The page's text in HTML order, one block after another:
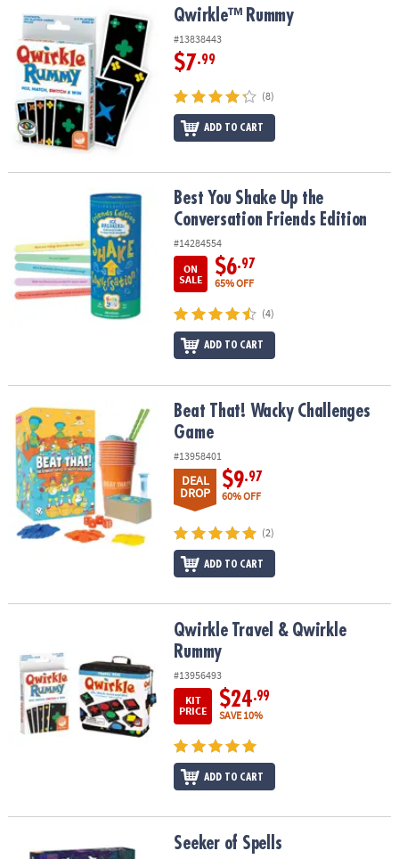
Qwirkle™ Rummy Qwirkle™ Rummy
#13838443
$7.99
(8)
ADD TO CART
Best You Shake Up the Conversation Friends Edition
Best You Shake Up the
Conversation Friends Edition
#14284554
ON
SALE
$6.97
65% OFF
(4)
ADD TO CART
Beat That! Wacky Challenges GameBeat That! Wacky Challenges
Game
#13958401
DEAL
DROP
$9.97
60% OFF
(2)
ADD TO CART
Qwirkle Travel & Qwirkle RummyQwirkle Travel & Qwirkle
Rummy
#13956493
KIT
PRICE
$24.99
SAVE 10%
ADD TO CART
Seeker of Spells Seeker of Spells